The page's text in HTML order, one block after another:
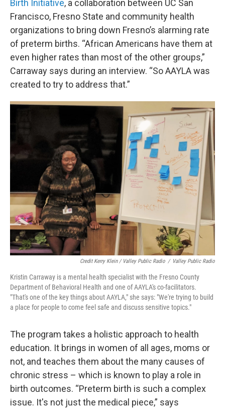
Birth Initiative, a collaboration between UC San
Francisco, Fresno State and community health
organizations to bring down Fresno’s alarming rate
of preterm births. “African Americans have them at
even higher rates than most of the other groups,”
Carraway says during an interview. “So AAYLA was
created to try to address that.”
Credit Kerry Klein / Valley Public Radio / Valley Public Radio
Kristin Carraway is a mental health specialist with the Fresno County
Department of Behavioral Health and one of AAYLA's co-facilitators.
"That's one of the key things about AAYLA," she says: "We're trying to build
a place for people to come feel safe and discuss sensitive topics."
The program takes a holistic approach to health
education. It brings in women of all ages, moms or
not, and teaches them about the many causes of
chronic stress – which is known to play a role in
birth outcomes. “Preterm birth is such a complex
issue. It's not just the medical piece,” says